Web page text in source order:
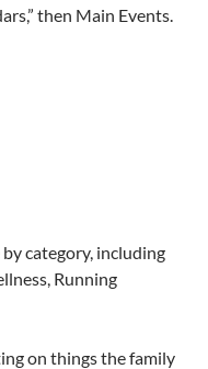
then Main Events.
category, including
Running
on things the family